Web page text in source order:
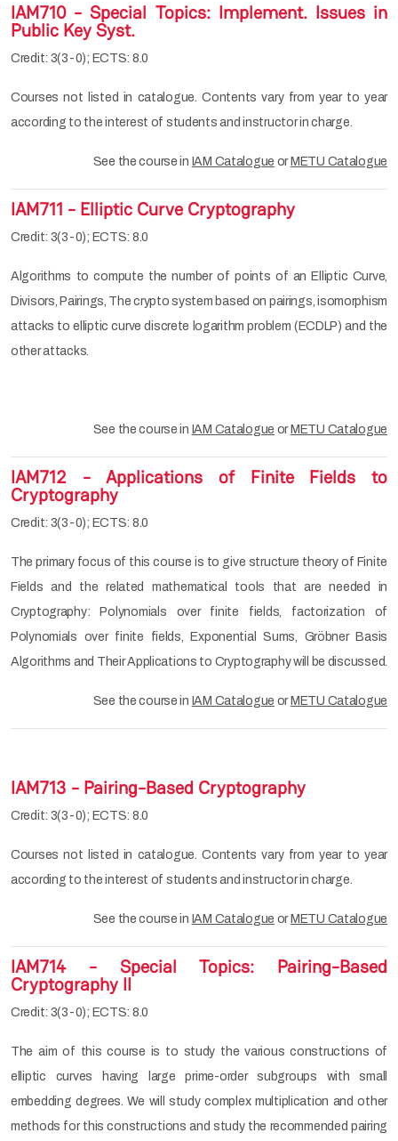
IAM710 - Special Topics: Implement. Issues in
Public Key Syst.
Credit: 3(3-0); ECTS: 8.0
Courses not listed in catalogue. Contents vary from year to year
according to the interest of students and instructor in charge.
See the course in IAM Catalogue or METU Catalogue
IAM711 - Elliptic Curve Cryptography
Credit: 3(3-0); ECTS: 8.0
Algorithms to compute the number of points of an Elliptic Curve,
Divisors, Pairings, The crypto system based on pairings, isomorphism
attacks to elliptic curve discrete logarithm problem (ECDLP) and the
other attacks.
See the course in IAM Catalogue or METU Catalogue
IAM712 - Applications of Finite Fields to
Cryptography
Credit: 3(3-0); ECTS: 8.0
The primary focus of this course is to give structure theory of Finite
Fields and the related mathematical tools that are needed in
Cryptography: Polynomials over finite fields, factorization of
Polynomials over finite fields, Exponential Sums, Gröbner Basis
Algorithms and Their Applications to Cryptography will be discussed.
See the course in IAM Catalogue or METU Catalogue
IAM713 - Pairing-Based Cryptography
Credit: 3(3-0); ECTS: 8.0
Courses not listed in catalogue. Contents vary from year to year
according to the interest of students and instructor in charge.
See the course in IAM Catalogue or METU Catalogue
IAM714 - Special Topics: Pairing-Based
Cryptography II
Credit: 3(3-0); ECTS: 8.0
The aim of this course is to study the various constructions of
elliptic curves having large prime-order subgroups with small
embedding degrees. We will study complex multiplication and other
methods for this constructions and study the recommended pairing